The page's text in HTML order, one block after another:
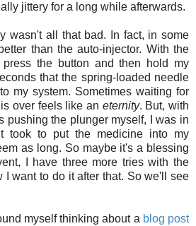
jittery for a long while afterwards.
wasn't all that bad. In fact, in some
than the auto-injector. With the
the button and then hold my
that the spring-loaded needle
my system. Sometimes waiting for
over feels like an eternity. But, with
pushing the plunger myself, I was in
took to put the medicine into my
as long. So maybe it's a blessing
I have three more tries with the
I want to do it after that. So we'll see
myself thinking about a blog post